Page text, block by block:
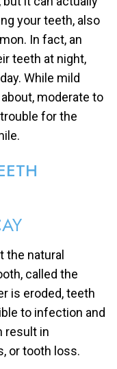
your teeth, also
In fact, an
teeth at night,
While mild
moderate to
for the
the natural
called the
is eroded, teeth
to infection and
result in
or tooth loss.